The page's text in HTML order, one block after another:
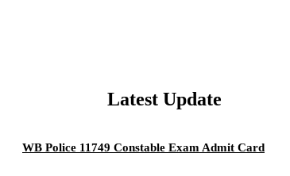
Latest Update
WB Police 11749 Constable Exam Admit Card